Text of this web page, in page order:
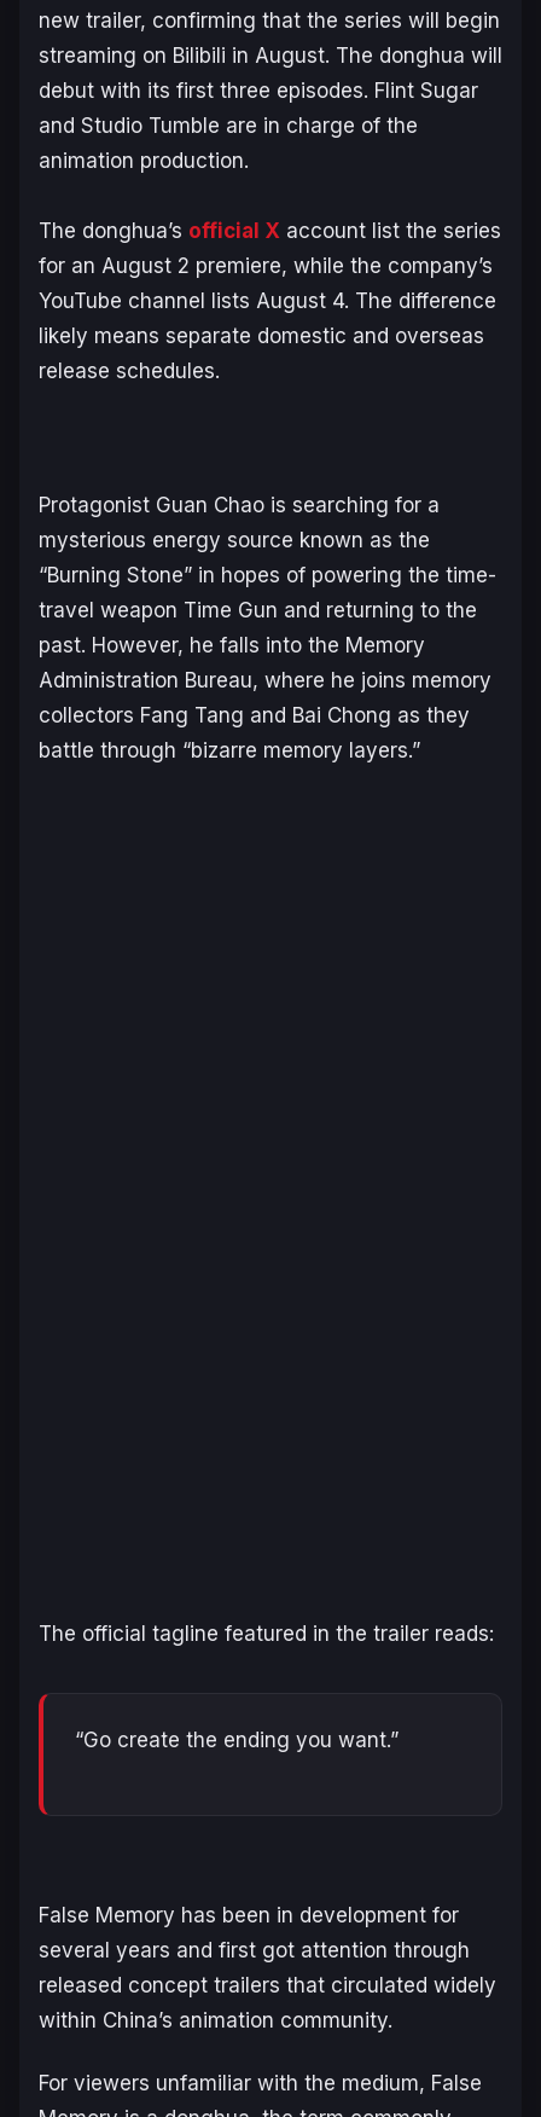
new trailer, confirming that the series will begin
streaming on Bilibili in August. The donghua will
debut with its first three episodes. Flint Sugar
and Studio Tumble are in charge of the
animation production.
The donghua’s official X account list the series
for an August 2 premiere, while the company’s
YouTube channel lists August 4. The difference
likely means separate domestic and overseas
release schedules.
Protagonist Guan Chao is searching for a
mysterious energy source known as the
“Burning Stone” in hopes of powering the time-
travel weapon Time Gun and returning to the
past. However, he falls into the Memory
Administration Bureau, where he joins memory
collectors Fang Tang and Bai Chong as they
battle through “bizarre memory layers.”
The official tagline featured in the trailer reads:
“Go create the ending you want.”
False Memory has been in development for
several years and first got attention through
released concept trailers that circulated widely
within China’s animation community.
For viewers unfamiliar with the medium, False